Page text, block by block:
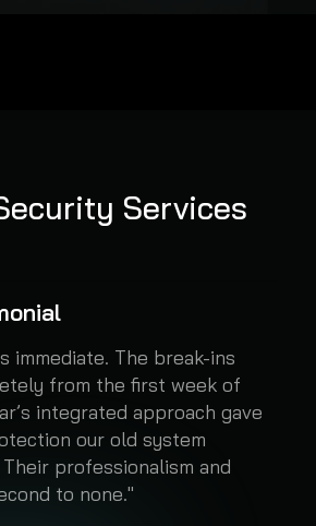
Services
immediate. The break-ins
from the first week of
integrated approach gave
our old system
professionalism and
to none."